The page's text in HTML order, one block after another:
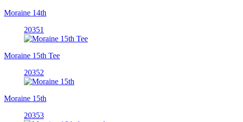
Moraine 14th
20351
Moraine 15th Tee
20352
Moraine 15th
20353